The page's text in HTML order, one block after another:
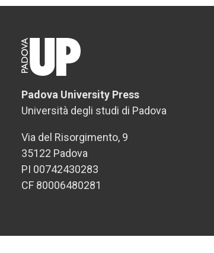
Padova University Press
Università degli studi di Padova
Via del Risorgimento, 9
35122 Padova
PI 00742430283
CF 80006480281